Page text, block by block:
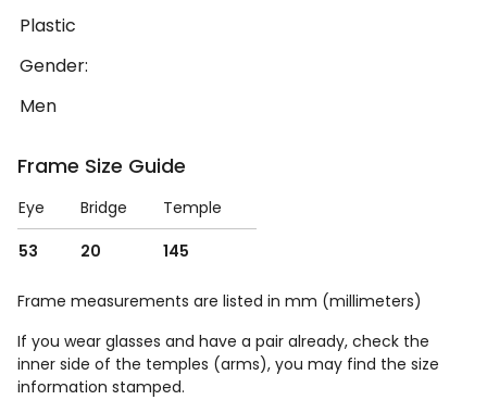
Plastic
Gender:
Men
Frame Size Guide
Eye Bridge
Temple
53
20 145
Frame measurements are listed in mm (millimeters)
If you wear glasses and have a pair already, check the
inner side of the temples (arms), you may find the size
information stamped.